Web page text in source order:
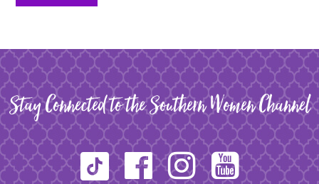
Stay Connected to the Southern Women Channel